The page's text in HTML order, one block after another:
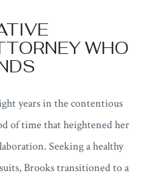
WHO
years in the contentious
of time that heightened her
Seeking a healthy
Brooks transitioned to a